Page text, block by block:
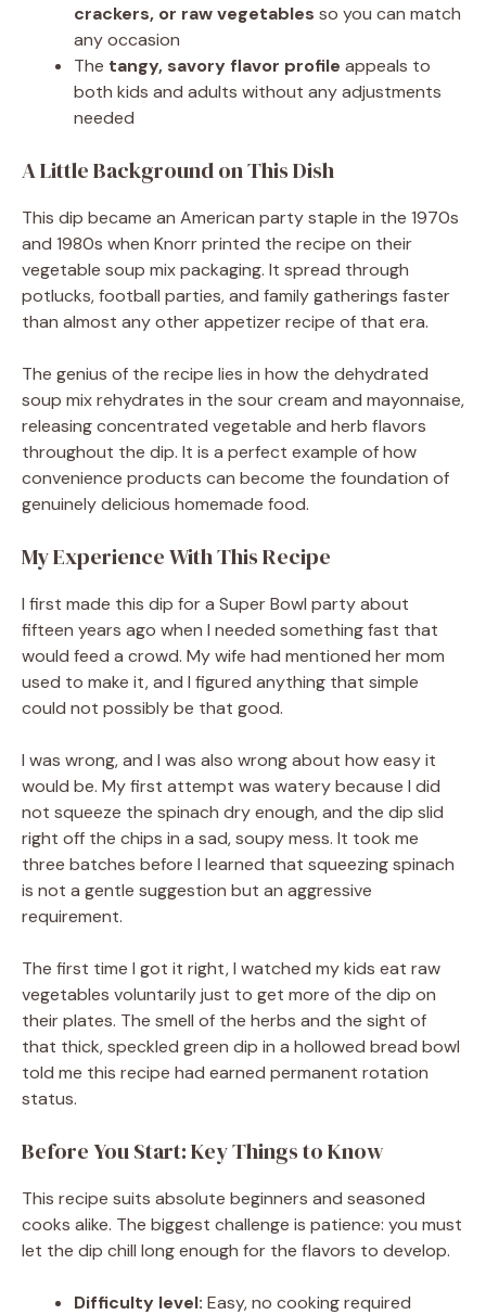
crackers, or raw vegetables so you can match
any occasion
The tangy, savory flavor profile appeals to
both kids and adults without any adjustments
needed
A Little Background on This Dish
This dip became an American party staple in the 1970s
and 1980s when Knorr printed the recipe on their
vegetable soup mix packaging. It spread through
potlucks, football parties, and family gatherings faster
than almost any other appetizer recipe of that era.
The genius of the recipe lies in how the dehydrated
soup mix rehydrates in the sour cream and mayonnaise,
releasing concentrated vegetable and herb flavors
throughout the dip. It is a perfect example of how
convenience products can become the foundation of
genuinely delicious homemade food.
My Experience With This Recipe
I first made this dip for a Super Bowl party about
fifteen years ago when I needed something fast that
would feed a crowd. My wife had mentioned her mom
used to make it, and I figured anything that simple
could not possibly be that good.
I was wrong, and I was also wrong about how easy it
would be. My first attempt was watery because I did
not squeeze the spinach dry enough, and the dip slid
right off the chips in a sad, soupy mess. It took me
three batches before I learned that squeezing spinach
is not a gentle suggestion but an aggressive
requirement.
The first time I got it right, I watched my kids eat raw
vegetables voluntarily just to get more of the dip on
their plates. The smell of the herbs and the sight of
that thick, speckled green dip in a hollowed bread bowl
told me this recipe had earned permanent rotation
status.
Before You Start: Key Things to Know
This recipe suits absolute beginners and seasoned
cooks alike. The biggest challenge is patience: you must
let the dip chill long enough for the flavors to develop.
Difficulty level: Easy, no cooking required